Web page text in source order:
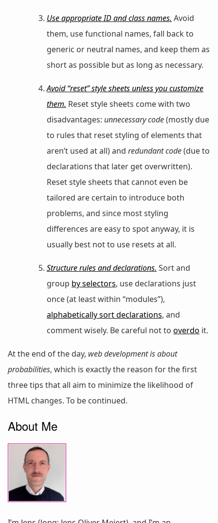
Use appropriate ID and class names. Avoid
them, use functional names, fall back to
generic or neutral names, and keep them as
short as possible but as long as necessary.
Avoid “reset” style sheets unless you customize
them. Reset style sheets come with two
disadvantages: unnecessary code(mostly due
to rules that reset styling of elements that
aren’t used at all) and redundant code(due to
declarations that later get overwritten).
Reset style sheets that cannot even be
tailored are certain to introduce both
problems, and since most styling
differences are easy to spot anyway, it is
usually best not to use resets at all.
Structure rules and declarations. Sort and
group by selectors, use declarations just
once (at least within “modules”),
alphabetically sort declarations, and
comment wisely. Be careful not to overdo it.
At the end of the day, web development is about
probabilities, which is exactly the reason for the first
three tips that all aim to minimize the likelihood of
HTML changes. To be continued.
About Me